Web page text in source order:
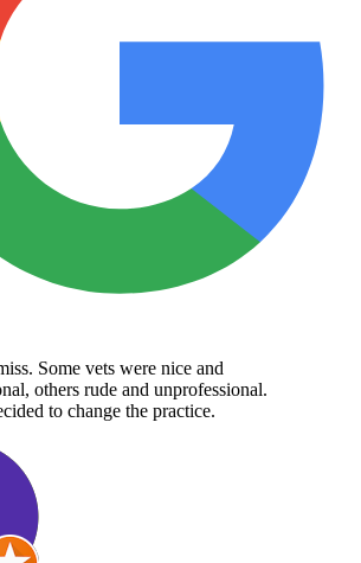
Some vets were nice and
others rude and unprofessional.
to change the practice.